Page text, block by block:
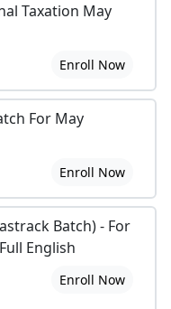
Taxation May
Enroll Now
For May
Enroll Now
Batch) - For
English
Enroll Now